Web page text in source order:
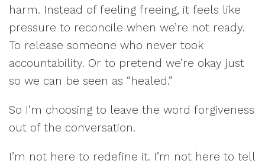
harm. Instead of feeling freeing, it feels like
pressure to reconcile when we’re not ready.
To release someone who never took
accountability. Or to pretend we’re okay just
so we can be seen as “healed.”
So I’m choosing to leave the word forgiveness
out of the conversation.
I’m not here to redefine it. I’m not here to tell